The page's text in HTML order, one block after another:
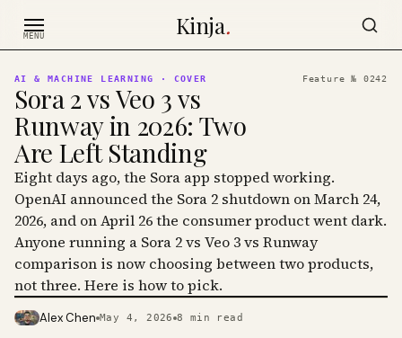
MENU Kinja.
AI & MACHINE LEARNING · COVER Feature № 0242
Sora 2 vs Veo 3 vs
Runway in 2026: Two
Are Left Standing
Eight days ago, the Sora app stopped working.
OpenAI announced the Sora 2 shutdown on March 24,
2026, and on April 26 the consumer product went dark.
Anyone running a Sora 2 vs Veo 3 vs Runway
comparison is now choosing between two products,
not three. Here is how to pick.
PHOTO · KINJA
Alex Chen May 4, 2026 8 min read